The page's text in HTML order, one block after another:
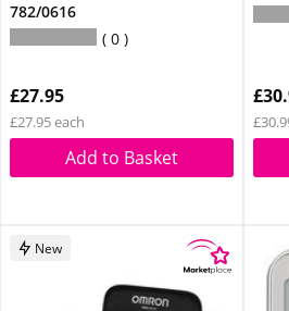
782/0616
0
£27.95
£27.95 each
Add to Basket
New